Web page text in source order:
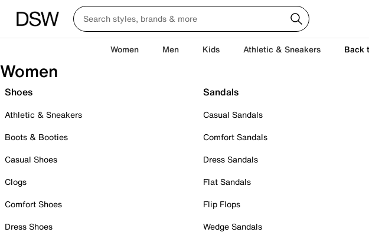
Women Men Kids Athletic & Sneakers Back
Women
Shoes
Athletic & Sneakers
Boots & Booties
Casual Shoes
Clogs
Comfort Shoes
Dress Shoes
Sandals
Casual Sandals
Comfort Sandals
Dress Sandals
Flat Sandals
Flip Flops
Wedge Sandals